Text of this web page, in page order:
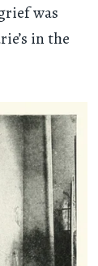
was
in the